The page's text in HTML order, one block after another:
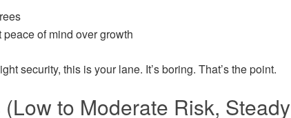
of mind over growth
security, this is your lane. It’s boring. That’s the point.
to Moderate Risk, Steady